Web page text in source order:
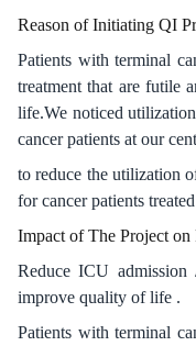
Reason of Initiating QI
Patients with terminal
treatment that are futile
life.We noticed
cancer patients at our
to reduce the utilization
for cancer patients
Impact of The Project on
Reduce ICU admission
improve quality of life .
Patients with terminal